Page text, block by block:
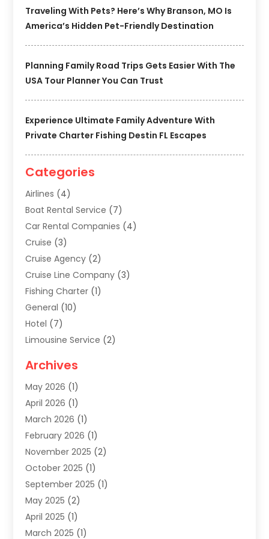
Traveling With Pets? Here’s Why Branson, MO Is
America’s Hidden Pet-Friendly Destination
Planning Family Road Trips Gets Easier With The
USA Tour Planner You Can Trust
Experience Ultimate Family Adventure With
Private Charter Fishing Destin FL Escapes
Categories
Airlines (4)
Boat Rental Service (7)
Car Rental Companies (4)
Cruise (3)
Cruise Agency (2)
Cruise Line Company (3)
Fishing Charter (1)
General (10)
Hotel (7)
Limousine Service (2)
Transportation
Travel & Tourism
Travel & Tours
Travel Agencies‎
Travel Agency (9)
Travel And Holiday Companies
Travel And Tourism
Travelogues‎(2)
Vacation Rentals
Yacht Club(1)
Archives
May 2026 (1)
April 2026 (1)
March 2026 (1)
February 2026 (1)
November 2025 (2)
October 2025 (1)
September 2025 (1)
May 2025 (2)
April 2025 (1)
March 2025 (1)